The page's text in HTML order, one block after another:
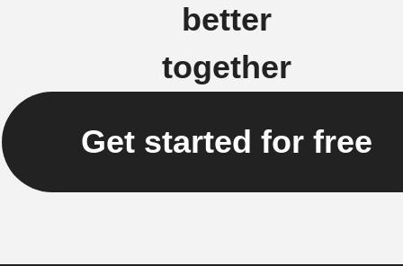
better
together
Get started for free